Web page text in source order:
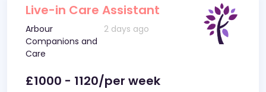
Live-in Care Assistant
Arbour
Companions and
Care
2 days ago
£1000 - 1120/per week